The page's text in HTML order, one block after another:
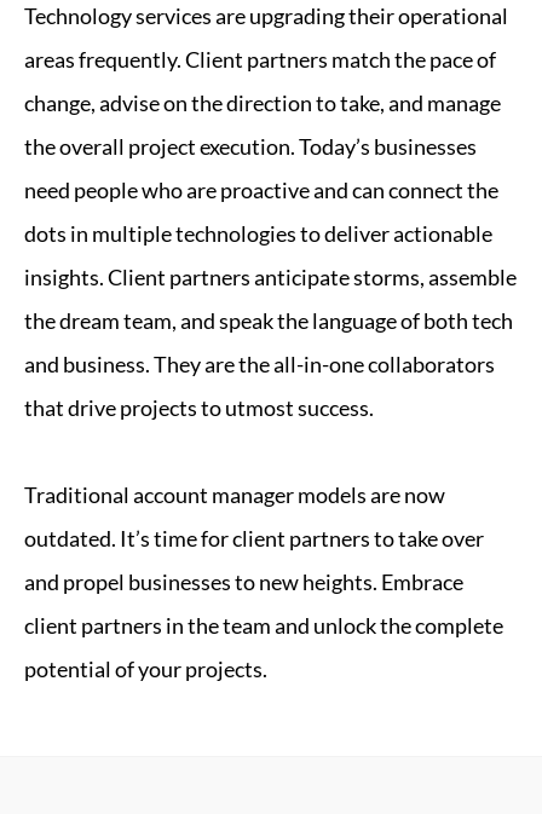
Technology services are upgrading their operational
areas frequently. Client partners match the pace of
change, advise on the direction to take, and manage
the overall project execution. Today’s businesses
need people who are proactive and can connect the
dots in multiple technologies to deliver actionable
insights. Client partners anticipate storms, assemble
the dream team, and speak the language of both tech
and business. They are the all-in-one collaborators
that drive projects to utmost success.
Traditional account manager models are now
outdated. It’s time for client partners to take over
and propel businesses to new heights. Embrace
client partners in the team and unlock the complete
potential of your projects.